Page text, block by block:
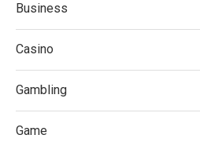
Business
Casino
Gambling
Game